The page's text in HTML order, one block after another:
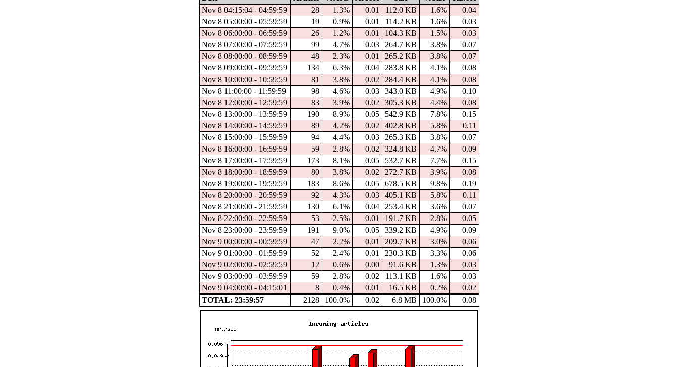
Nov 8 04:15:04 - 04:59:59
28 1.3% 0.01 112.0 KB 1.6%
0.04
Nov 8 05:00:00 - 05:59:59
19 0.9% 0.01 114.2 KB 1.6%
0.03
Nov 8 06:00:00 - 06:59:59
26 1.2% 0.01 104.3 KB 1.5%
0.03
Nov 8 07:00:00 - 07:59:59
99 4.7% 0.03 264.7 KB 3.8%
0.07
Nov 8 08:00:00 - 08:59:59
48 2.3% 0.01 265.2 KB 3.8%
0.07
Nov 8 09:00:00 - 09:59:59
134 6.3% 0.04 283.8 KB 4.1%
0.08
Nov 8 10:00:00 - 10:59:59
81 3.8% 0.02 284.4 KB 4.1%
0.08
Nov 8 11:00:00 - 11:59:59
98 4.6% 0.03 343.0 KB 4.9%
0.10
Nov 8 12:00:00 - 12:59:59
83 3.9% 0.02 305.3 KB 4.4%
0.08
Nov 8 13:00:00 - 13:59:59
190 8.9% 0.05 542.9 KB 7.8%
0.15
Nov 8 14:00:00 - 14:59:59
89 4.2% 0.02 402.8 KB 5.8%
0.11
Nov 8 15:00:00 - 15:59:59
94 4.4% 0.03 265.3 KB 3.8%
0.07
Nov 8 16:00:00 - 16:59:59
59 2.8% 0.02 324.8 KB 4.7%
0.09
Nov 8 17:00:00 - 17:59:59
173 8.1% 0.05 532.7 KB 7.7%
0.15
Nov 8 18:00:00 - 18:59:59
80 3.8% 0.02 272.7 KB 3.9%
0.08
Nov 8 19:00:00 - 19:59:59
183 8.6% 0.05 678.5 KB 9.8%
0.19
Nov 8 20:00:00 - 20:59:59
92 4.3% 0.03 405.1 KB 5.8%
0.11
Nov 8 21:00:00 - 21:59:59
130 6.1% 0.04 253.4 KB 3.6%
0.07
Nov 8 22:00:00 - 22:59:59
53 2.5% 0.01 191.7 KB 2.8%
0.05
Nov 8 23:00:00 - 23:59:59
191 9.0% 0.05 339.2 KB 4.9%
0.09
Nov 9 00:00:00 - 00:59:59
47 2.2% 0.01 209.7 KB 3.0%
0.06
Nov 9 01:00:00 - 01:59:59
52 2.4% 0.01 230.3 KB 3.3%
0.06
Nov 9 02:00:00 - 02:59:59
12 0.6% 0.00 91.6 KB 1.3%
0.03
Nov 9 03:00:00 - 03:59:59
59 2.8% 0.02 113.1 KB 1.6%
0.03
Nov 9 04:00:00 - 04:15:01
8 0.4% 0.01 16.5 KB 0.2%
0.02
TOTAL: 23:59:57
2128 100.0% 0.02 6.8 MB 100.0% 0.08